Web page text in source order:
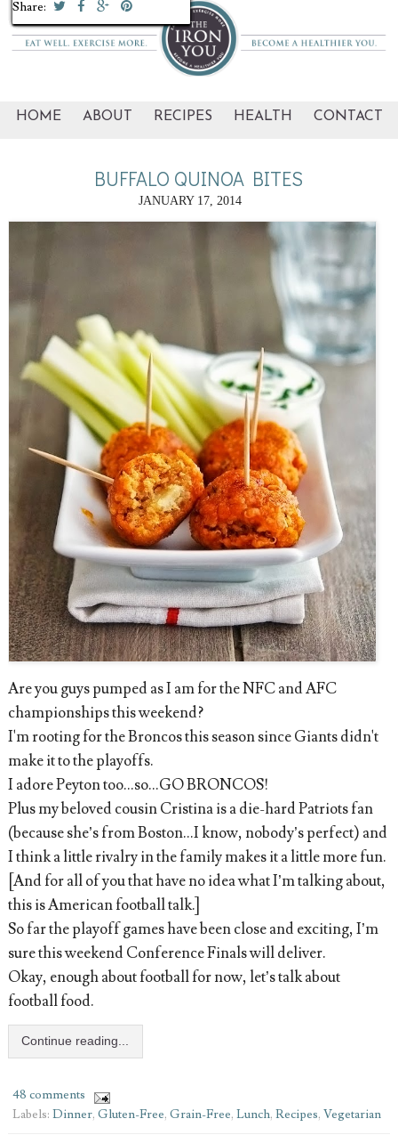
HOME ABOUT RECIPES HEALTH CONTACT
BUFFALO QUINOA BITES
JANUARY 17, 2014
Are you guys pumped as I am for the NFC and AFC
championships this weekend?
I'm rooting for the Broncos this season since Giants didn't
make it to the playoffs.
I adore Peyton too...so...GO BRONCOS!
Plus my beloved cousin Cristina is a die-hard Patriots fan
(because she’s from Boston...I know, nobody’s perfect) and
I think a little rivalry in the family makes it a little more fun.
[And for all of you that have no idea what I’m talking about,
this is American football talk.]
So far the playoff games have been close and exciting, I’m
sure this weekend Conference Finals will deliver.
Okay, enough about football for now, let’s talk about
football food.
Continue reading...
48 comments
Labels: Dinner, Gluten-Free, Grain-Free, Lunch, Recipes, Vegetarian
Share:
Share:
Share:
Share:
Share:
Share:
Share:
Share:
Share:
Share: